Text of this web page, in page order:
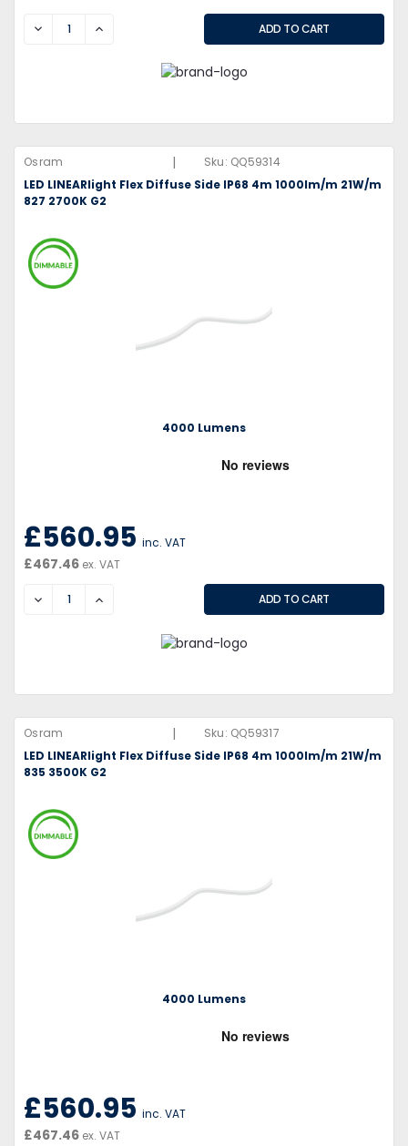
DECREASEINCREASE
Osram | Sku: QQ59314
LED LINEARlight Flex Diffuse Side IP68 4m 1000lm/m 21W/m
827 2700K G2
4000 Lumens
£560.95 inc. VAT
£467.46 ex. VAT
DECREASEINCREASE
Osram | Sku: QQ59317
LED LINEARlight Flex Diffuse Side IP68 4m 1000lm/m 21W/m
835 3500K G2
4000 Lumens
£560.95 inc. VAT
£467.46 ex. VAT